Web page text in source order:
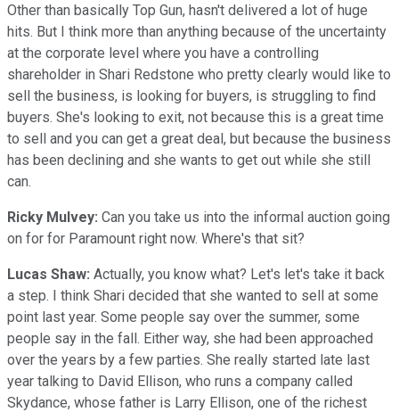
Other than basically Top Gun, hasn't delivered a lot of huge
hits. But I think more than anything because of the uncertainty
at the corporate level where you have a controlling
shareholder in Shari Redstone who pretty clearly would like to
sell the business, is looking for buyers, is struggling to find
buyers. She's looking to exit, not because this is a great time
to sell and you can get a great deal, but because the business
has been declining and she wants to get out while she still
can.
Ricky Mulvey: Can you take us into the informal auction going
on for for Paramount right now. Where's that sit?
Lucas Shaw: Actually, you know what? Let's let's take it back
a step. I think Shari decided that she wanted to sell at some
point last year. Some people say over the summer, some
people say in the fall. Either way, she had been approached
over the years by a few parties. She really started late last
year talking to David Ellison, who runs a company called
Skydance, whose father is Larry Ellison, one of the richest